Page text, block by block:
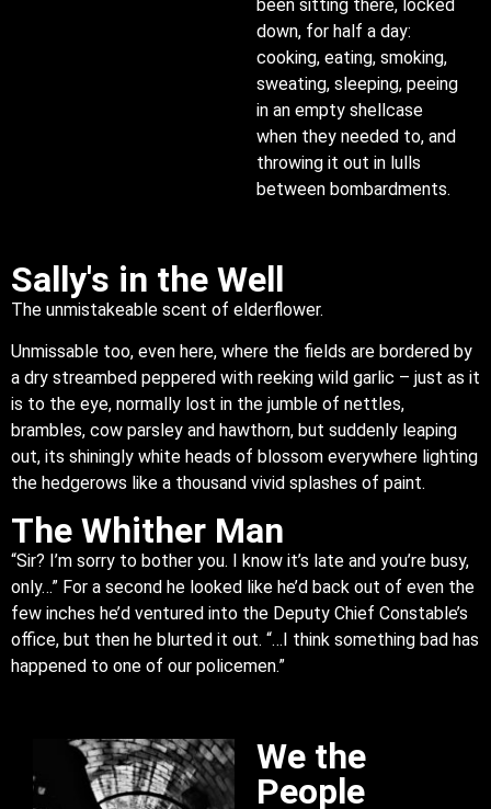
been sitting there, locked
down, for half a day:
cooking, eating, smoking,
sweating, sleeping, peeing
in an empty shellcase
when they needed to, and
throwing it out in lulls
between bombardments.
Sally's in the Well
The unmistakeable scent of elderflower.
Unmissable too, even here, where the fields are bordered by
a dry streambed peppered with reeking wild garlic – just as it
is to the eye, normally lost in the jumble of nettles,
brambles, cow parsley and hawthorn, but suddenly leaping
out, its shiningly white heads of blossom everywhere lighting
the hedgerows like a thousand vivid splashes of paint.
The Whither Man
“Sir? I’m sorry to bother you. I know it’s late and you’re busy,
only…” For a second he looked like he’d back out of even the
few inches he’d ventured into the Deputy Chief Constable’s
office, but then he blurted it out. “…I think something bad has
happened to one of our policemen.”
We the
People